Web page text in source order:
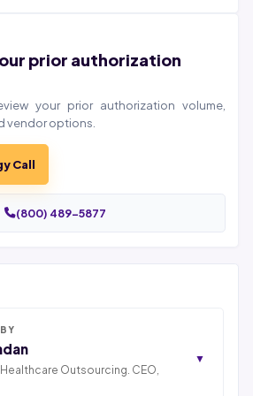
Healthcare Outsourcing. CEO,
▼
prior authorization
your prior authorization volume,
vendor options.
Call
(800) 489-5877